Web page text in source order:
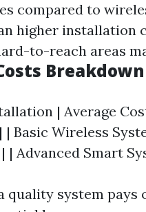
compared to
higher installation
to-reach areas
Breakdown
|
Wireless
| | Advanced Smart
quality system